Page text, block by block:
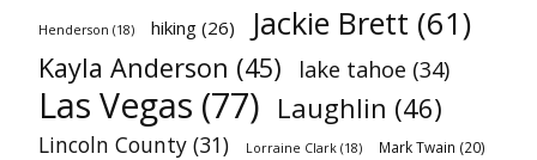
Henderson (18) hiking (26) Jackie Brett (61)
Kayla Anderson (45) lake tahoe (34)
Las Vegas (77) Laughlin (46)
Lincoln County (31) Lorraine Clark (18) Mark Twain (20)